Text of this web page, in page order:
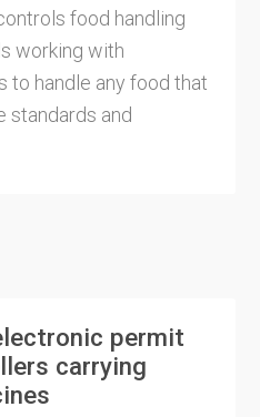
food handling
working with
to handle any food that
standards and
permit
carrying